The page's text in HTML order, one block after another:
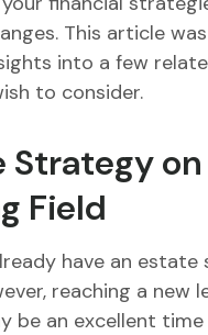
This article
into a few
to consider.
Strategy on
Field
have an
reaching a new
be an excellent